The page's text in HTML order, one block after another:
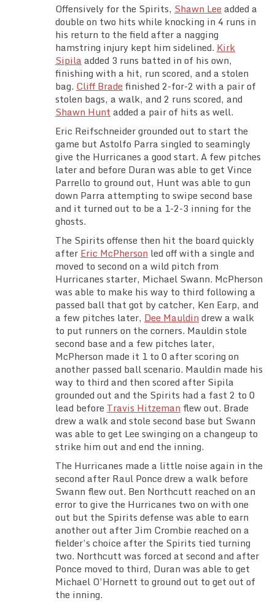
Offensively for the Spirits, Shawn Lee added a
double on two hits while knocking in 4 runs in
his return to the field after a nagging
hamstring injury kept him sidelined. Kirk
Sipila added 3 runs batted in of his own,
finishing with a hit, run scored, and a stolen
bag. Cliff Brade finished 2-for-2 with a pair of
stolen bags, a walk, and 2 runs scored, and
Shawn Hunt added a pair of hits as well.
Eric Reifschneider grounded out to start the
game but Astolfo Parra singled to seamingly
give the Hurricanes a good start. A few pitches
later and before Duran was able to get Vince
Parrello to ground out, Hunt was able to gun
down Parra attempting to swipe second base
and it turned out to be a 1-2-3 inning for the
ghosts.
The Spirits offense then hit the board quickly
after Eric McPherson led off with a single and
moved to second on a wild pitch from
Hurricanes starter, Michael Swann. McPherson
was able to make his way to third following a
passed ball that got by catcher, Ken Earp, and
a few pitches later, Dee Mauldin drew a walk
to put runners on the corners. Mauldin stole
second base and a few pitches later,
McPherson made it 1 to 0 after scoring on
another passed ball scenario. Mauldin made his
way to third and then scored after Sipila
grounded out and the Spirits had a fast 2 to 0
lead before Travis Hitzeman flew out. Brade
drew a walk and stole second base but Swann
was able to get Lee swinging on a changeup to
strike him out and end the inning.
The Hurricanes made a little noise again in the
second after Raul Ponce drew a walk before
Swann flew out. Ben Northcutt reached on an
error to give the Hurricanes two on with one
out but the Spirits defense was able to earn
another out after Jim Crombie reached on a
fielder’s choice after the Spirits tied turning
two. Northcutt was forced at second and after
Ponce moved to third, Duran was able to get
Michael O’Hornett to ground out to get out of
the inning.